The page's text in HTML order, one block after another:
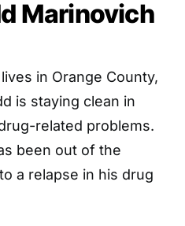
Marinovich
in Orange County,
is staying clean in
related problems.
been out of the
a relapse in his drug